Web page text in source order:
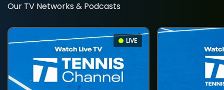
Our TV Networks & Podcasts
LIVE